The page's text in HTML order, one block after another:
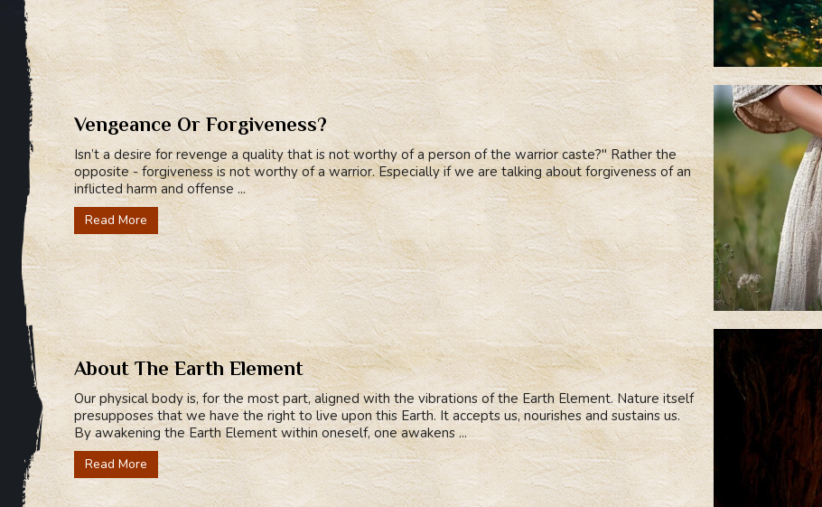
Vengeance Or Forgiveness?
Isn’t a desire for revenge a quality that is not worthy of a person of the warrior caste?" Rather the
opposite - forgiveness is not worthy of a warrior. Especially if we are talking about forgiveness of an
inflicted harm and offense ...
Read More
About The Earth Element
Our physical body is, for the most part, aligned with the vibrations of the Earth Element. Nature itself
presupposes that we have the right to live upon this Earth. It accepts us, nourishes and sustains us.
By awakening the Earth Element within oneself, one awakens ...
Read More